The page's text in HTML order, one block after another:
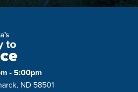
- 5:00pm
ND 58501